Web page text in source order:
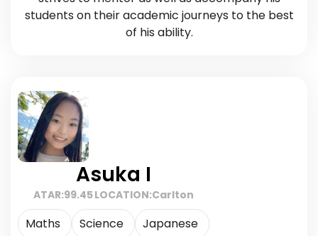
students on their academic journeys to the best
of his ability.
Asuka I
ATAR:99.45LOCATION:Carlton
Maths Science
Japanese